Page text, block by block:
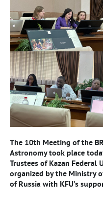
The 10th Meeting of the
Astronomy took place
Trustees of Kazan Federal
organized by the Ministry
of Russia with KFU’s